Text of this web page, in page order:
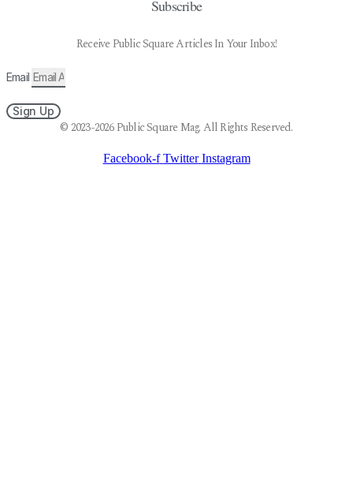
Subscribe
Receive Public Square Articles In Your Inbox!
Email
Sign Up
© 2023-2026 Public Square Mag. All Rights Reserved.
Facebook-f Twitter Instagram